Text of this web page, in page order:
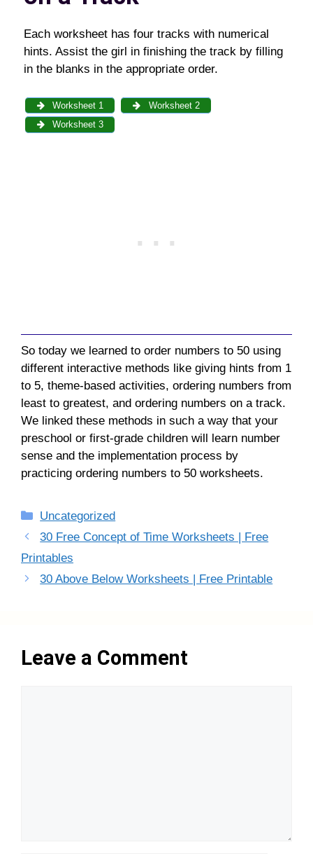
Each worksheet has four tracks with numerical
hints. Assist the girl in finishing the track by filling
in the blanks in the appropriate order.
Worksheet 1
Worksheet 2
Worksheet 3
So today we learned to order numbers to 50 using
different interactive methods like giving hints from 1
to 5, theme-based activities, ordering numbers from
least to greatest, and ordering numbers on a track.
We linked these methods in such a way that your
preschool or first-grade children will learn number
sense and the implementation process by
practicing ordering numbers to 50 worksheets.
Categories
Uncategorized
30 Free Concept of Time Worksheets | Free
Printables
30 Above Below Worksheets | Free Printable
Leave a Comment